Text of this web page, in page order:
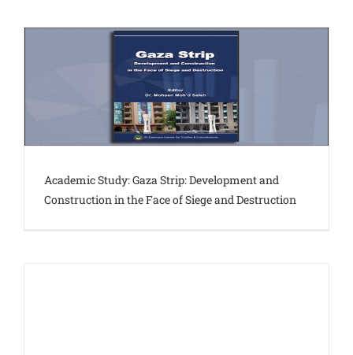
Academic Study: Gaza Strip: Development and
Construction in the Face of Siege and Destruction